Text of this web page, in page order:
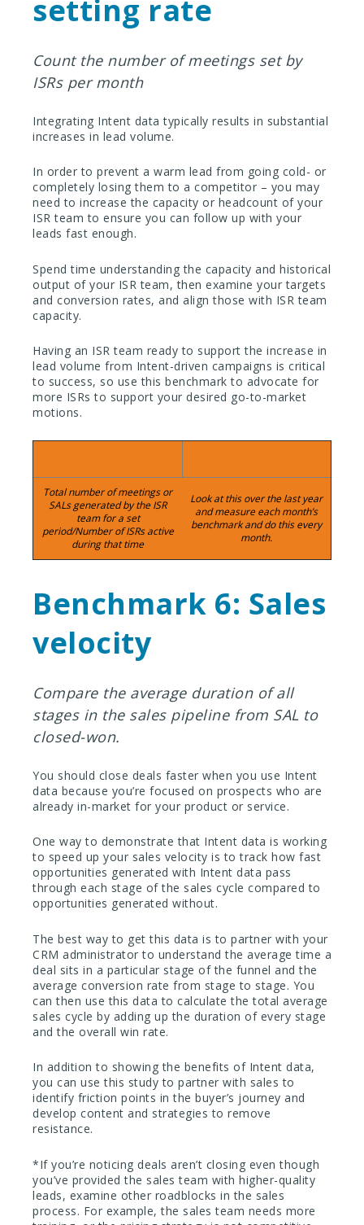
setting rate
Count the number of meetings set by
ISRs per month
Integrating Intent data typically results in substantial
increases in lead volume.
In order to prevent a warm lead from going cold- or
completely losing them to a competitor – you may
need to increase the capacity or headcount of your
ISR team to ensure you can follow up with your
leads fast enough.
Spend time understanding the capacity and historical
output of your ISR team, then examine your targets
and conversion rates, and align those with ISR team
capacity.
Having an ISR team ready to support the increase in
lead volume from Intent-driven campaigns is critical
to success, so use this benchmark to advocate for
more ISRs to support your desired go-to-market
motions.
Total number of meetings or
SALs generated by the ISR
team for a set
period/Number of ISRs active
during that time
Look at this over the last year
and measure each month’s
benchmark and do this every
month.
Benchmark 6: Sales
velocity
Compare the average duration of all
stages in the sales pipeline from SAL to
closed-won.
You should close deals faster when you use Intent
data because you’re focused on prospects who are
already in-market for your product or service.
One way to demonstrate that Intent data is working
to speed up your sales velocity is to track how fast
opportunities generated with Intent data pass
through each stage of the sales cycle compared to
opportunities generated without.
The best way to get this data is to partner with your
CRM administrator to understand the average time a
deal sits in a particular stage of the funnel and the
average conversion rate from stage to stage. You
can then use this data to calculate the total average
sales cycle by adding up the duration of every stage
and the overall win rate.
In addition to showing the benefits of Intent data,
you can use this study to partner with sales to
identify friction points in the buyer’s journey and
develop content and strategies to remove
resistance.
*If you’re noticing deals aren’t closing even though
you’ve provided the sales team with higher-quality
leads, examine other roadblocks in the sales
process. For example, the sales team needs more